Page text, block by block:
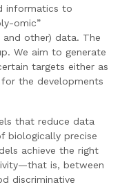
informatics to
omic”
other) data. The
We aim to generate
targets either as
the developments
that reduce data
biologically precise
achieve the right
is, between
discriminative